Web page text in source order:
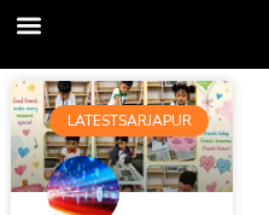
LATESTSARJAPUR